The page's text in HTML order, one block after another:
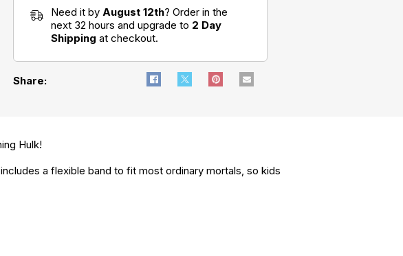
Need it by August 12th? Order in the
next 32 hours and upgrade to 2 Day
Shipping at checkout.
Share:
Hulk!
a flexible band to fit most ordinary mortals, so kids